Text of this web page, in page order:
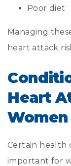
Poor diet
Managing
heart attack
Heart
Women
Certain health
important for